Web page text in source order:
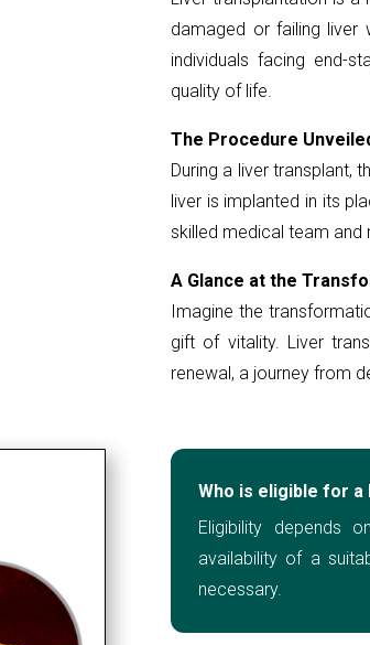
damaged or failing
individuals facing end-
quality of life.
The Procedure
During a liver transplant,
liver is implanted in its
skilled medical team
A Glance at the
Imagine the
gift of vitality. Liver
renewal, a journey from
Who is eligible for
Eligibility depends
availability of a
necessary.